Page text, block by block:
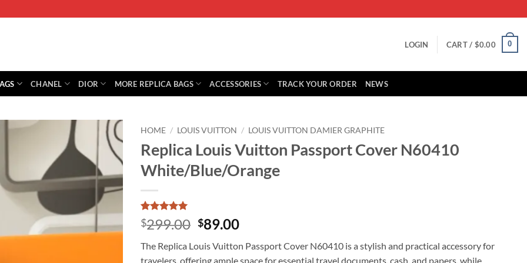
LOGIN CART / $0.00 0
CHANEL DIOR MORE REPLICA BAGS ACCESSORIES TRACK YOUR ORDER NEWS
HOME / LOUIS VUITTON / LOUIS VUITTON DAMIER GRAPHITE
Replica Louis Vuitton Passport Cover N60410
White/Blue/Orange
Rated5
out of 5
1
customer
rating
$299.00 Original
was:
$89.00Current
is:
The Replica Louis Vuitton Passport Cover N60410 is a stylish and practical accessory for
travelers, offering ample space for essential travel documents, cash, and papers, while